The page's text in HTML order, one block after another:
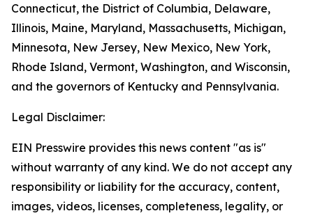
Connecticut, the District of Columbia, Delaware,
Illinois, Maine, Maryland, Massachusetts, Michigan,
Minnesota, New Jersey, New Mexico, New York,
Rhode Island, Vermont, Washington, and Wisconsin,
and the governors of Kentucky and Pennsylvania.
Legal Disclaimer:
EIN Presswire provides this news content "as is"
without warranty of any kind. We do not accept any
responsibility or liability for the accuracy, content,
images, videos, licenses, completeness, legality, or